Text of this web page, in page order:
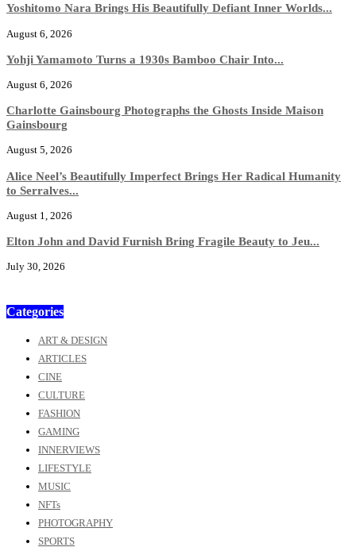
Yoshitomo Nara Brings His Beautifully Defiant Inner Worlds...
August 6, 2026
Yohji Yamamoto Turns a 1930s Bamboo Chair Into...
August 6, 2026
Charlotte Gainsbourg Photographs the Ghosts Inside Maison
Gainsbourg
August 5, 2026
Alice Neel’s Beautifully Imperfect Brings Her Radical Humanity
to Serralves...
August 1, 2026
Elton John and David Furnish Bring Fragile Beauty to Jeu...
July 30, 2026
Categories
ART & DESIGN
ARTICLES
CINE
CULTURE
FASHION
GAMING
INNERVIEWS
LIFESTYLE
MUSIC
NFTs
PHOTOGRAPHY
SPORTS